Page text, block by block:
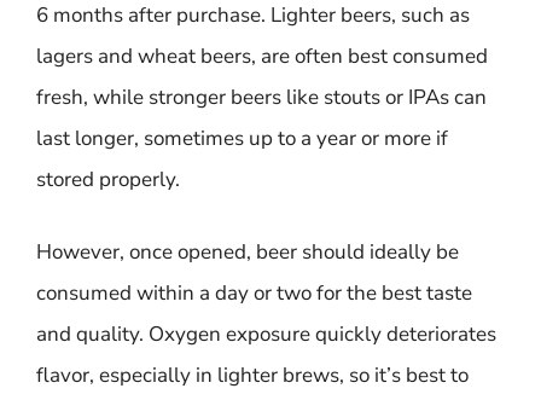
6 months after purchase. Lighter beers, such as
lagers and wheat beers, are often best consumed
fresh, while stronger beers like stouts or IPAs can
last longer, sometimes up to a year or more if
stored properly.
However, once opened, beer should ideally be
consumed within a day or two for the best taste
and quality. Oxygen exposure quickly deteriorates
flavor, especially in lighter brews, so it’s best to